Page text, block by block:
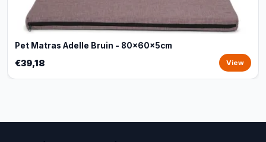
Pet Matras Adelle Bruin - 80x60x5cm
€39,18 View